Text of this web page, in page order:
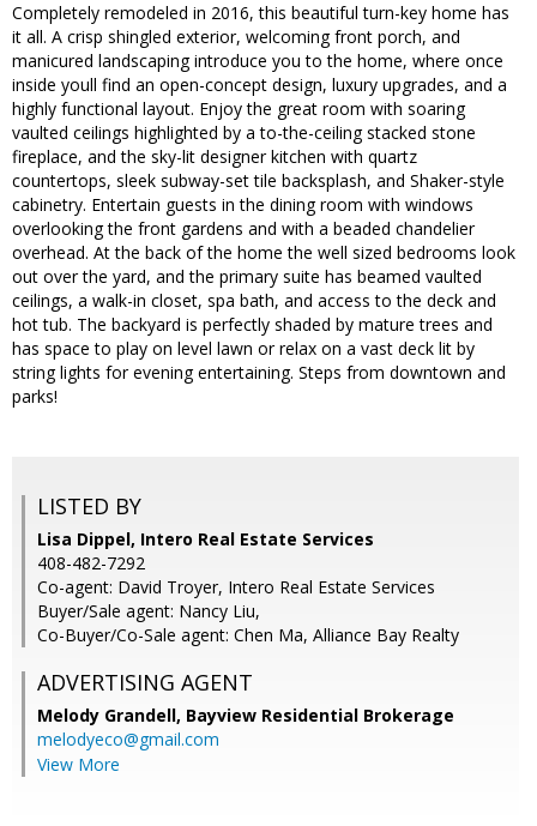
Completely remodeled in 2016, this beautiful turn-key home has
it all. A crisp shingled exterior, welcoming front porch, and
manicured landscaping introduce you to the home, where once
inside youll find an open-concept design, luxury upgrades, and a
highly functional layout. Enjoy the great room with soaring
vaulted ceilings highlighted by a to-the-ceiling stacked stone
fireplace, and the sky-lit designer kitchen with quartz
countertops, sleek subway-set tile backsplash, and Shaker-style
cabinetry. Entertain guests in the dining room with windows
overlooking the front gardens and with a beaded chandelier
overhead. At the back of the home the well sized bedrooms look
out over the yard, and the primary suite has beamed vaulted
ceilings, a walk-in closet, spa bath, and access to the deck and
hot tub. The backyard is perfectly shaded by mature trees and
has space to play on level lawn or relax on a vast deck lit by
string lights for evening entertaining. Steps from downtown and
parks!
LISTED BY
Lisa Dippel, Intero Real Estate Services
408-482-7292
Co-agent: David Troyer, Intero Real Estate Services
Buyer/Sale agent: Nancy Liu,
Co-Buyer/Co-Sale agent: Chen Ma, Alliance Bay Realty
ADVERTISING AGENT
Melody Grandell, Bayview Residential Brokerage
melodyeco@gmail.com
View More